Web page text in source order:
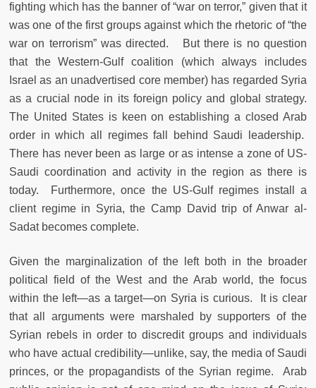
fighting which has the banner of “war on terror,” given that it
was one of the first groups against which the rhetoric of “the
war on terrorism” was directed. But there is no question
that the Western-Gulf coalition (which always includes
Israel as an unadvertised core member) has regarded Syria
as a crucial node in its foreign policy and global strategy.
The United States is keen on establishing a closed Arab
order in which all regimes fall behind Saudi leadership.
There has never been as large or as intense a zone of US-
Saudi coordination and activity in the region as there is
today. Furthermore, once the US-Gulf regimes install a
client regime in Syria, the Camp David trip of Anwar al-
Sadat becomes complete.
Given the marginalization of the left both in the broader
political field of the West and the Arab world, the focus
within the left—as a target—on Syria is curious. It is clear
that all arguments were marshaled by supporters of the
Syrian rebels in order to discredit groups and individuals
who have actual credibility—unlike, say, the media of Saudi
princes, or the propagandists of the Syrian regime. Arab